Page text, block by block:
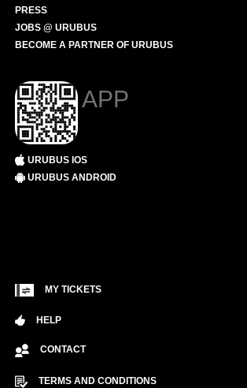
PRESS
JOBS @ URUBUS
BECOME A PARTNER OF URUBUS
APP
URUBUS IOS
URUBUS ANDROID
MY TICKETS
HELP
CONTACT
TERMS AND CONDITIONS